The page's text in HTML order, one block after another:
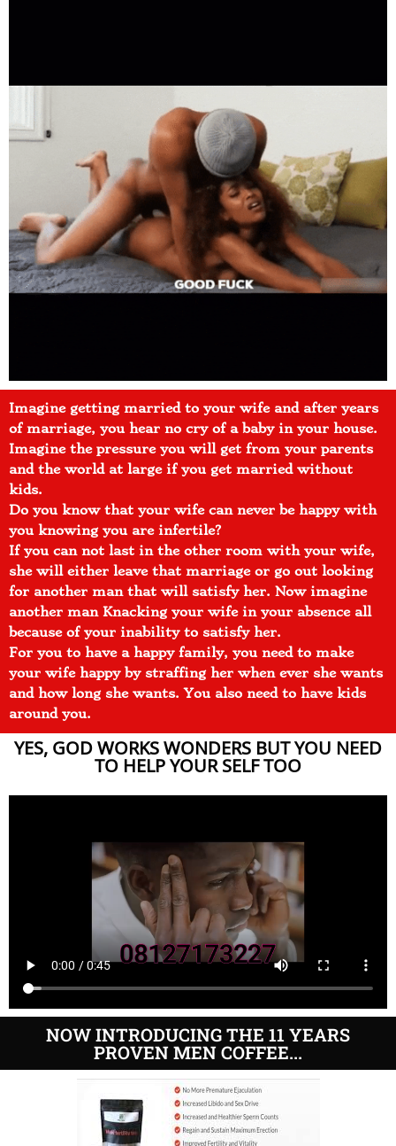
Imagine getting married to your wife and after years
of marriage, you hear no cry of a baby in your house.
Imagine the pressure you will get from your parents
and the world at large if you get married without
kids.
Do you know that your wife can never be happy with
you knowing you are infertile?
If you can not last in the other room with your wife,
she will either leave that marriage or go out looking
for another man that will satisfy her. Now imagine
another man Knacking your wife in your absence all
because of your inability to satisfy her.
For you to have a happy family, you need to make
your wife happy by straffing her when ever she wants
and how long she wants. You also need to have kids
around you.
YES, GOD WORKS WONDERS BUT YOU NEED
TO HELP YOUR SELF TOO
NOW INTRODUCING THE 11 YEARS
PROVEN MEN COFFEE...